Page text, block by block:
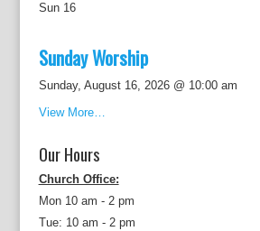
Sun 16
Sunday Worship
Sunday, August 16, 2026 @ 10:00 am
View More…
Our Hours
Church Office:
Mon 10 am - 2 pm
Tue: 10 am - 2 pm